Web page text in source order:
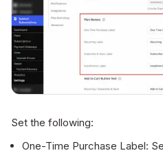
Set the following:
One-Time Purchase Label: